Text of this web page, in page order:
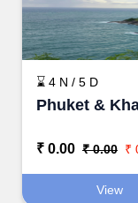
⌛ 4 N / 5 D
Phuket &
₹ 0.00 ₹ 0.00 ₹
View